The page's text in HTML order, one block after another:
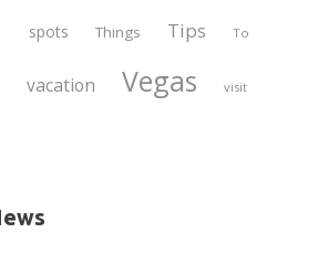
spots Things Tips To
vacation Vegas visit